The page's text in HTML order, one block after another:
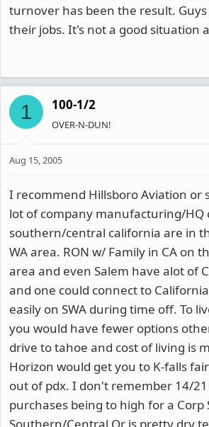
turnover has been the result.
their jobs. It's not a good situation
1 100-1/2
OVER-N-DUN!
Aug 15, 2005
I recommend Hillsboro Aviation or
lot of company manufacturing/HQ
southern/central california are in
WA area. RON w/ Family in CA on
area and even Salem have alot of
and one could connect to
easily on SWA during time off. To
you would have fewer options
drive to tahoe and cost of living is
Horizon would get you to K-falls
out of pdx. I don't remember 14/
purchases being to high for a Corp
Southern/Central Or is pretty dry